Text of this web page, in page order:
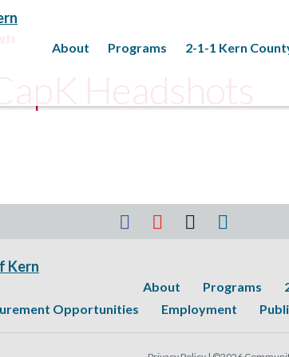
About Programs 2-1-1 Kern
Headshots
About Programs
Opportunities Employment